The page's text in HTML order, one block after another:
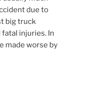
due to
big truck
injuries. In
made worse by